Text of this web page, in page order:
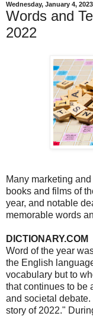
Wednesday, January 4, 2023
Words and
2022
Many marketing
books and films of
year, and notable
memorable words
DICTIONARY.COM
Word of the year
the English
vocabulary but to
that continues to be
and societal
story of 2022."